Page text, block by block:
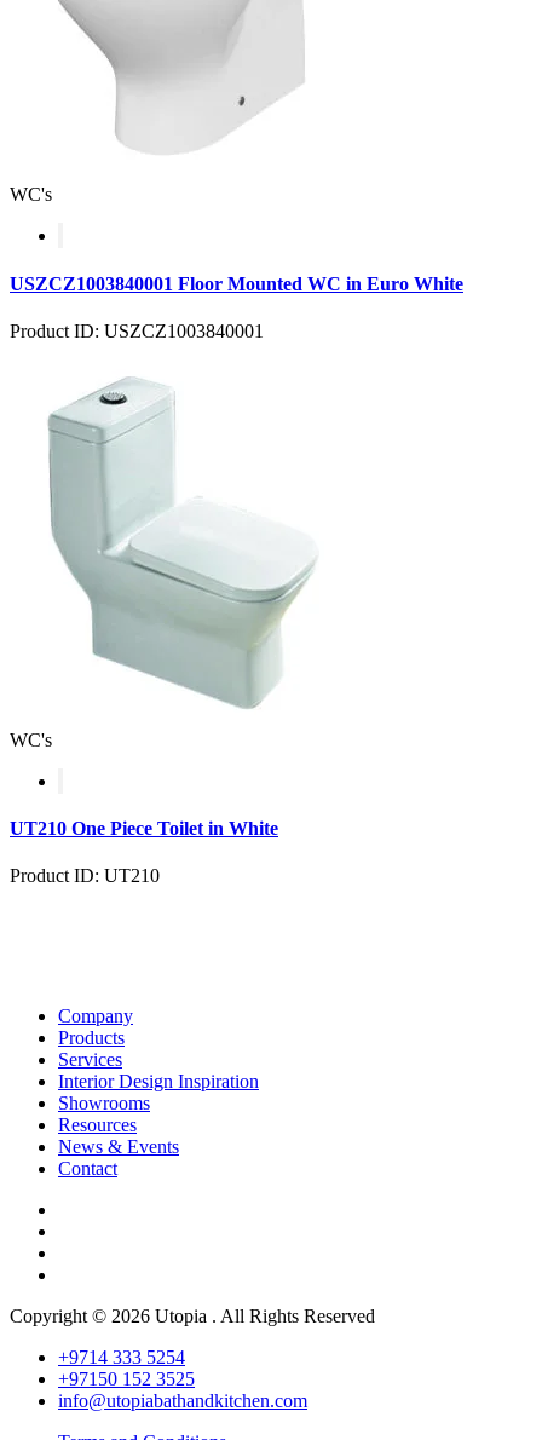
WC's
USZCZ1003840001 Floor Mounted WC in Euro White
Product ID: USZCZ1003840001
WC's
UT210 One Piece Toilet in White
Product ID: UT210
Company
Products
Services
Interior Design Inspiration
Showrooms
Resources
News & Events
Contact
Copyright © 2026 Utopia . All Rights Reserved
+9714 333 5254
+97150 152 3525
info@utopiabathandkitchen.com